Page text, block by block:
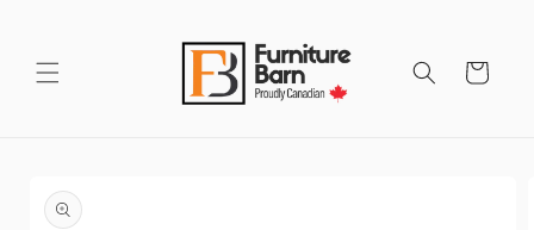
Cart
product
information